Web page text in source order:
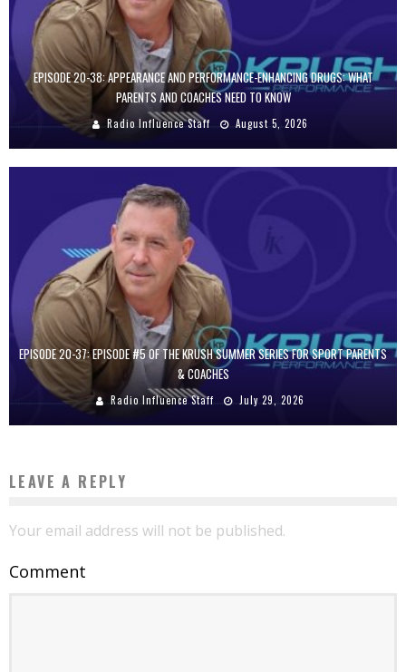
EPISODE 20-38: APPEARANCE AND PERFORMANCE-ENHANCING DRUGS: WHAT
PARENTS AND COACHES NEED TO KNOW
Radio Influence Staff August 5, 2026
EPISODE 20-37: EPISODE #5 OF THE KRUSH SUMMER SERIES FOR SPORT PARENTS
& COACHES
Radio Influence Staff July 29, 2026
LEAVE A REPLY
Your email address will not be published.
Comment